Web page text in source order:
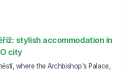
stylish accommodation in
city
where the Archbishop's Palace,